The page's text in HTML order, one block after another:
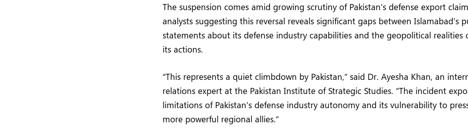
The suspension comes amid growing scrutiny of Pakistan’s defense export
analysts suggesting this reversal reveals significant gaps between Islamabad’s
statements about its defense industry capabilities and the geopolitical realities
its actions.
“This represents a quiet climbdown by Pakistan,” said Dr. Ayesha Khan, an
relations expert at the Pakistan Institute of Strategic Studies. “The incident
limitations of Pakistan’s defense industry autonomy and its vulnerability to
more powerful regional allies.”